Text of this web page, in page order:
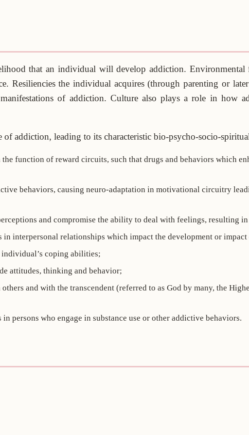
that an individual will develop addiction. Environmental
Resiliencies the individual acquires (through parenting or
of addiction. Culture also plays a role in how
of addiction, leading to its characteristic bio-psycho-socio-
function of reward circuits, such that drugs and behaviors which
behaviors, causing neuro-adaptation in motivational circuitry
and compromise the ability to deal with feelings, resulting
interpersonal relationships which impact the development or
individual’s coping abilities;
attitudes, thinking and behavior;
and with the transcendent (referred to as God by many, the
persons who engage in substance use or other addictive behaviors.